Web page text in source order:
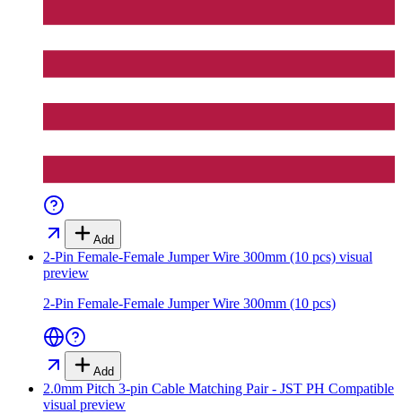
Add
2-Pin Female-Female Jumper Wire 300mm (10 pcs) visual
preview
2-Pin Female-Female Jumper Wire 300mm (10 pcs)
Add
2.0mm Pitch 3-pin Cable Matching Pair - JST PH Compatible
visual preview